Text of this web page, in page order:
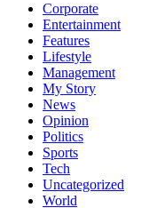
Corporate
Entertainment
Features
Lifestyle
Management
My Story
News
Opinion
Politics
Sports
Tech
Uncategorized
World